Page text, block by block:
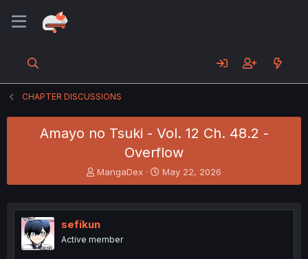
CHAPTER DISCUSSIONS
Amayo no Tsuki - Vol. 12 Ch. 48.2 -
Overflow
T
h
e
a
s
MangaDex
S
t
r
May 22, 2026
sefikun
Active member